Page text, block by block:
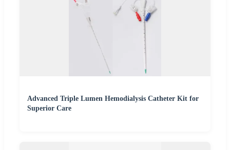
Advanced Triple Lumen Hemodialysis Catheter Kit for
Superior Care